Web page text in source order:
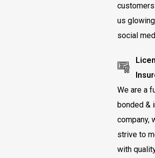
us
social
We are a
bonded &
company,
strive to
with